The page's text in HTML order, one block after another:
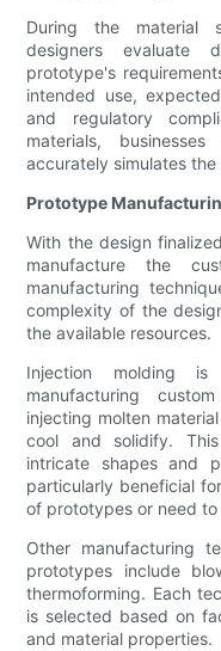
During the material
designers evaluate
prototype's
intended use,
and regulatory
materials,
accurately simulates
Prototype
With the design
manufacture the
manufacturing
complexity of the
the available resources.
Injection molding
manufacturing
injecting molten
cool and solidify.
intricate shapes and
particularly beneficial
of prototypes or need
Other manufacturing
prototypes include
thermoforming. Each
is selected based on
and material properties.